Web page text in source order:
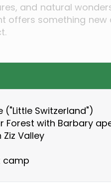
and natural
offers something new
("Little Switzerland")
Forest with Barbary
Valley
camp